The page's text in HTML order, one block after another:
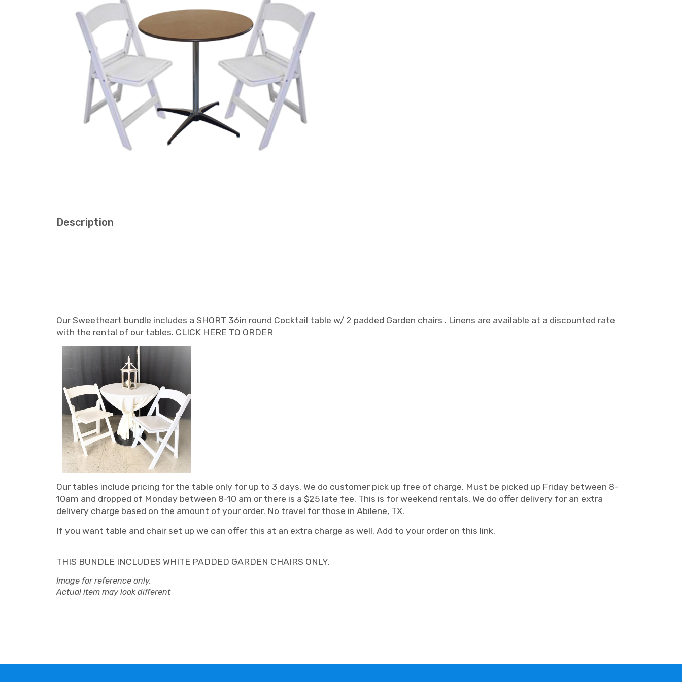
Description
Our Sweetheart bundle includes a SHORT 36in round Cocktail table w/ 2 padded Garden chairs . Linens are available at a discounted rate
with the rental of our tables. CLICK HERE TO ORDER
Our tables include pricing for the table only for up to 3 days. We do customer pick up free of charge. Must be picked up Friday between 8-
10am and dropped of Monday between 8-10 am or there is a $25 late fee. This is for weekend rentals. We do offer delivery for an extra
delivery charge based on the amount of your order. No travel for those in Abilene, TX.
If you want table and chair set up we can offer this at an extra charge as well. Add to your order on this link.
THIS BUNDLE INCLUDES WHITE PADDED GARDEN CHAIRS ONLY.
Image for reference only.
Actual item may look different